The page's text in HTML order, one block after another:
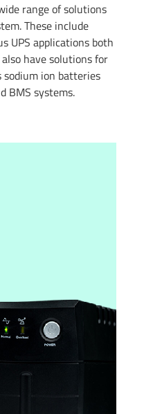
range of solutions
These include
UPS applications both
have solutions for
sodium ion batteries
BMS systems.